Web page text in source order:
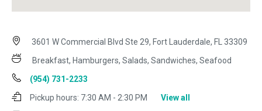
3601 W Commercial Blvd Ste 29, Fort Lauderdale, FL 33309
Breakfast, Hamburgers, Salads, Sandwiches, Seafood
(954) 731-2233
Pickup hours: 7:30 AM - 2:30 PM
View all